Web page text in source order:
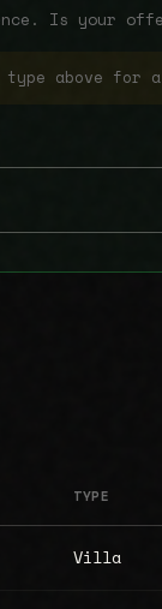
Is your
above for a
TYPE
Villa